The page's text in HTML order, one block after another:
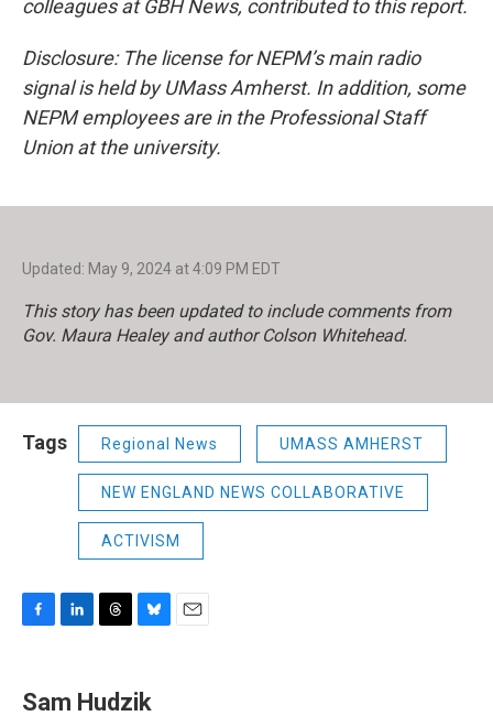
colleagues at GBH News, contributed to this report.
Disclosure: The license for NEPM’s main radio
signal is held by UMass Amherst. In addition, some
NEPM employees are in the Professional Staff
Union at the university.
Updated: May 9, 2024 at 4:09 PM EDT
This story has been updated to include comments from
Gov. Maura Healey and author Colson Whitehead.
Tags Regional News UMASS AMHERST
NEW ENGLAND NEWS COLLABORATIVE
ACTIVISM
e
k
e
e
Sam Hudzik